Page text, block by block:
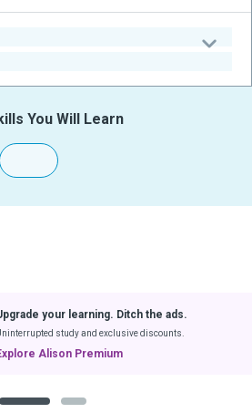
You Will Learn
your learning. Ditch the ads.
study and exclusive discounts.
Alison Premium